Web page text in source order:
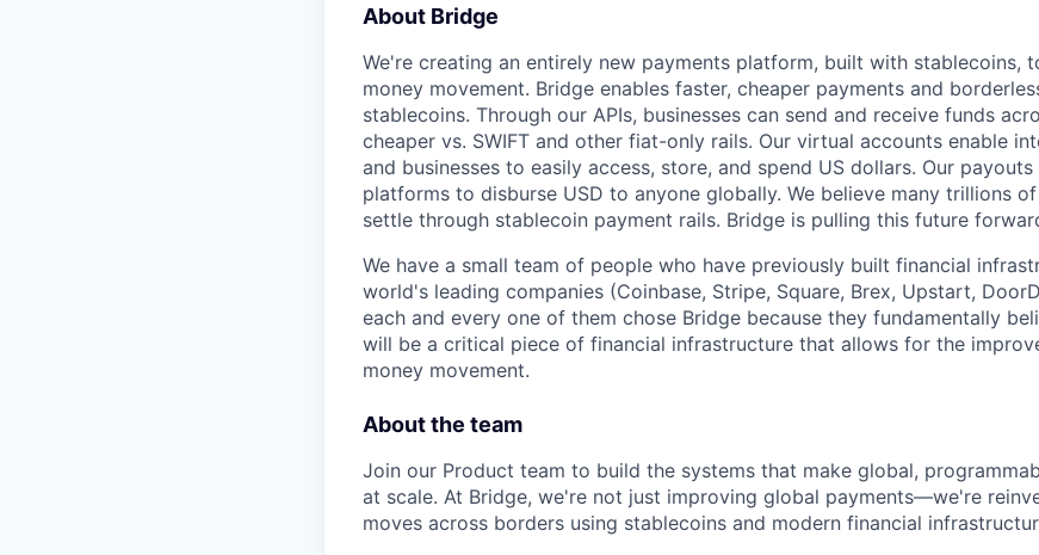
About Bridge
We're creating an entirely new payments platform, built with stablecoins,
money movement. Bridge enables faster, cheaper payments and
stablecoins. Through our APIs, businesses can send and receive funds
cheaper vs. SWIFT and other fiat-only rails. Our virtual accounts enable
and businesses to easily access, store, and spend US dollars. Our
platforms to disburse USD to anyone globally. We believe many trillions
settle through stablecoin payment rails. Bridge is pulling this future
We have a small team of people who have previously built financial
world's leading companies (Coinbase, Stripe, Square, Brex, Upstart,
each and every one of them chose Bridge because they fundamentally
will be a critical piece of financial infrastructure that allows for the
money movement.
About the team
Join our Product team to build the systems that make global,
at scale. At Bridge, we're not just improving global payments—we're
moves across borders using stablecoins and modern financial